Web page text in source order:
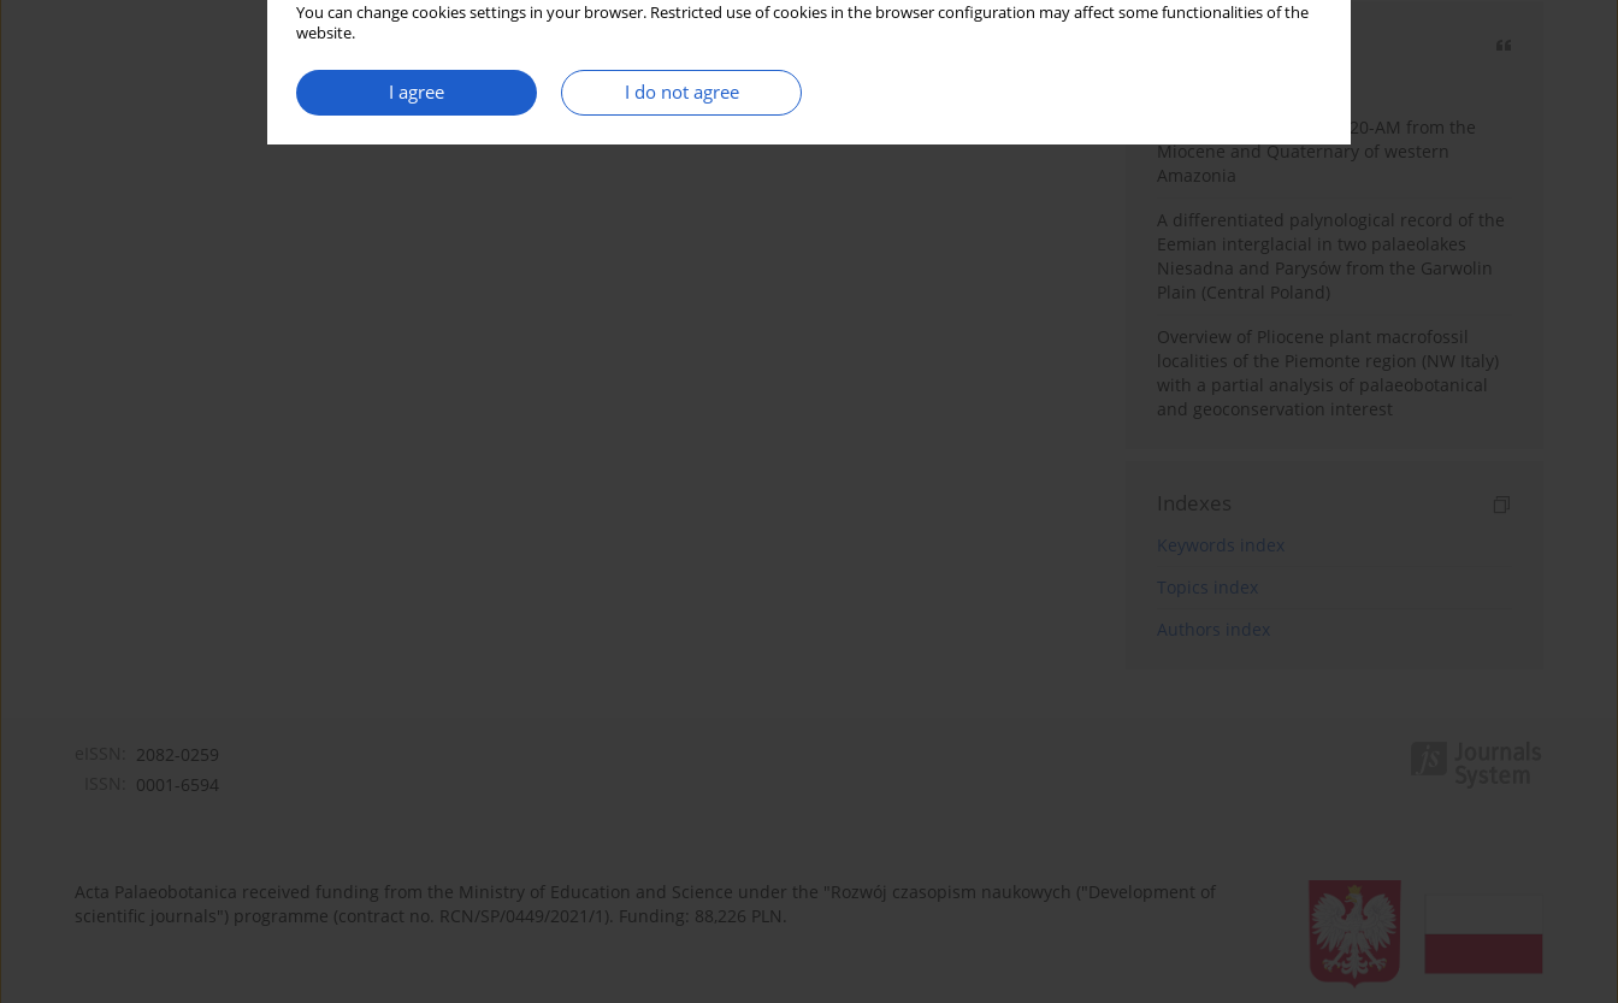
You can change cookies settings in your browser. Restricted use of cookies in the browser configuration may affect some functionalities of the
website.
I agree I do not agree
Palynology of core 1-AS-20-AM from the
Miocene and Quaternary of western
Amazonia
A differentiated palynological record of the
Eemian interglacial in two palaeolakes
Niesadna and Parysów from the Garwolin
Plain (Central Poland)
Overview of Pliocene plant macrofossil
localities of the Piemonte region (NW Italy)
with a partial analysis of palaeobotanical
and geoconservation interest
Indexes
Keywords index
Topics index
Authors index
2082-0259
0001-6594
Acta Palaeobotanica received funding from the Ministry of Education and Science under the "Rozwój czasopism naukowych ("Development of
scientific journals") programme (contract no. RCN/SP/0449/2021/1). Funding: 88,226 PLN.